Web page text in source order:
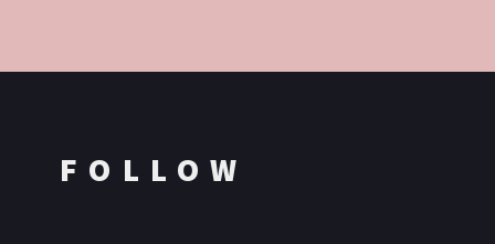
FOLLOW